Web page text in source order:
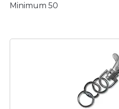
Minimum 50